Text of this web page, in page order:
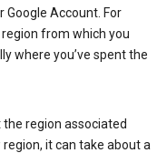
Google Account. For
from which you
where you’ve spent the
region associated
it can take about a